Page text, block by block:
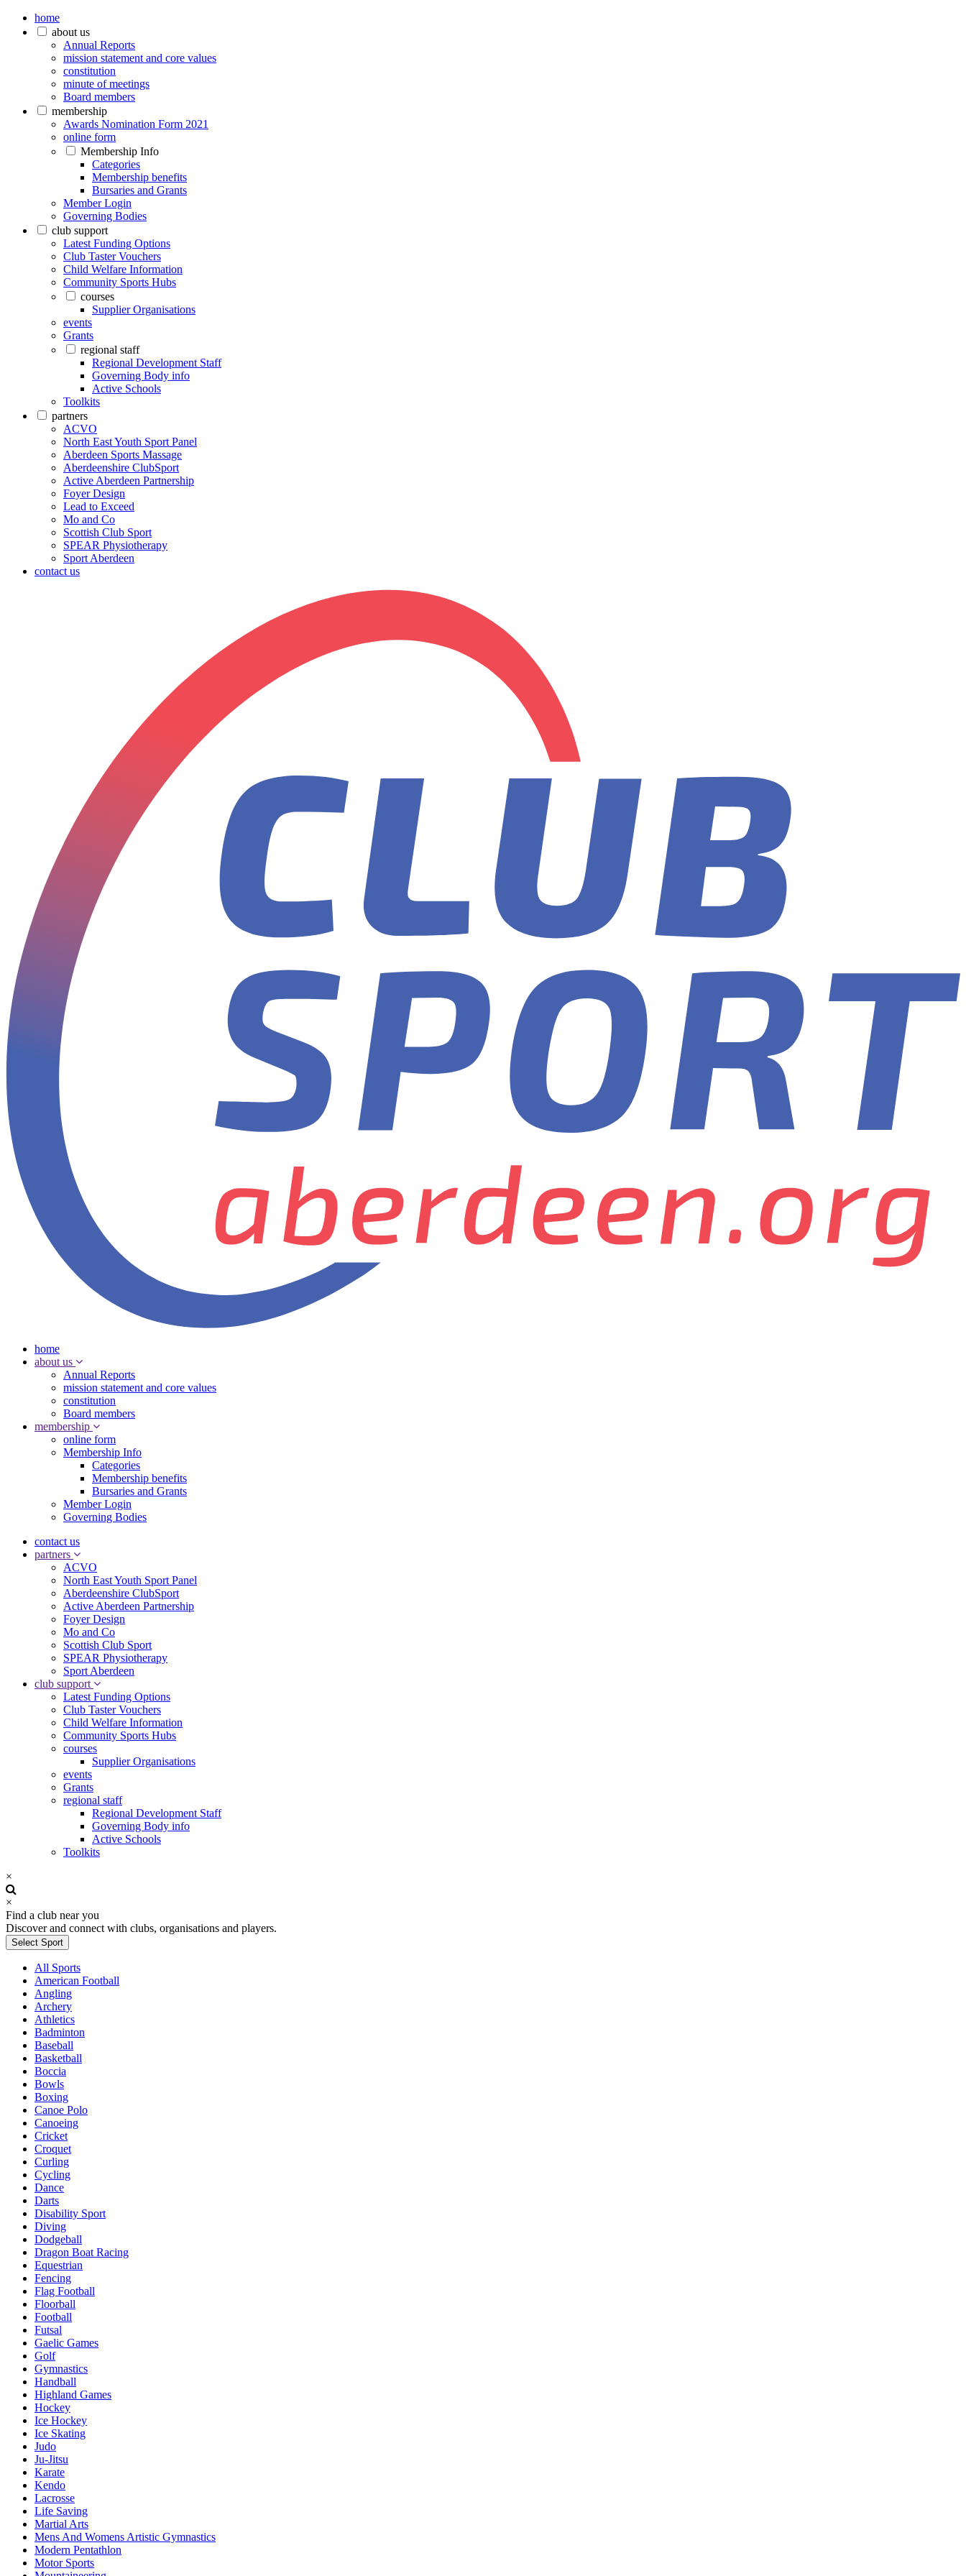
home
about us
Annual Reports
mission statement and core values
constitution
minute of meetings
Board members
membership
Awards Nomination Form 2021
online form
Membership Info
Categories
Membership benefits
Bursaries and Grants
Member Login
Governing Bodies
club support
Latest Funding Options
Club Taster Vouchers
Child Welfare Information
Community Sports Hubs
courses
Supplier Organisations
events
Grants
regional staff
Regional Development Staff
Governing Body info
Active Schools
Toolkits
partners
ACVO
North East Youth Sport Panel
Aberdeen Sports Massage
Aberdeenshire ClubSport
Active Aberdeen Partnership
Foyer Design
Lead to Exceed
Mo and Co
Scottish Club Sport
SPEAR Physiotherapy
Sport Aberdeen
contact us
home
about us
Annual Reports
mission statement and core values
constitution
Board members
membership
online form
Membership Info
Categories
Membership benefits
Bursaries and Grants
Member Login
Governing Bodies
contact us
partners
ACVO
North East Youth Sport Panel
Aberdeenshire ClubSport
Active Aberdeen Partnership
Foyer Design
Mo and Co
Scottish Club Sport
SPEAR Physiotherapy
Sport Aberdeen
club support
Latest Funding Options
Club Taster Vouchers
Child Welfare Information
Community Sports Hubs
courses
Supplier Organisations
events
Grants
regional staff
Regional Development Staff
Governing Body info
Active Schools
Toolkits
×
×
Find a club near you
Discover and connect with clubs, organisations and players.
Select Sport
All Sports
American Football
Angling
Archery
Athletics
Badminton
Baseball
Basketball
Boccia
Bowls
Boxing
Canoe Polo
Canoeing
Cricket
Croquet
Curling
Cycling
Dance
Darts
Disability Sport
Diving
Dodgeball
Dragon Boat Racing
Equestrian
Fencing
Flag Football
Floorball
Football
Futsal
Gaelic Games
Golf
Gymnastics
Handball
Highland Games
Hockey
Ice Hockey
Ice Skating
Judo
Ju-Jitsu
Karate
Kendo
Lacrosse
Life Saving
Martial Arts
Mens And Womens Artistic Gymnastics
Modern Pentathlon
Motor Sports